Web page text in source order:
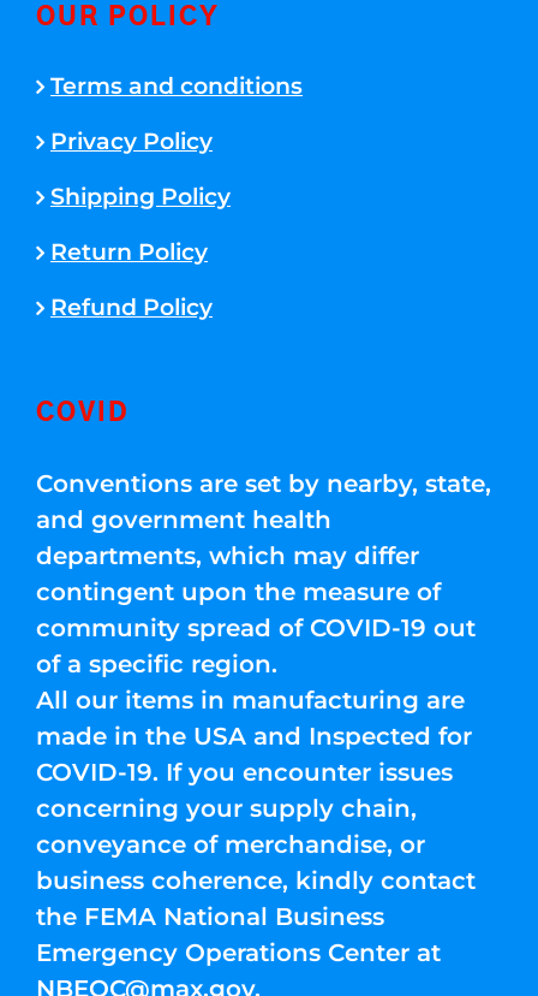
OUR POLICY
Terms and conditions
Privacy Policy
Shipping Policy
Return Policy
Refund Policy
COVID
Conventions are set by nearby, state,
and government health
departments, which may differ
contingent upon the measure of
community spread of COVID-19 out
of a specific region.
All our items in manufacturing are
made in the USA and Inspected for
COVID-19. If you encounter issues
concerning your supply chain,
conveyance of merchandise, or
business coherence, kindly contact
the FEMA National Business
Emergency Operations Center at
NBEOC@max.gov.